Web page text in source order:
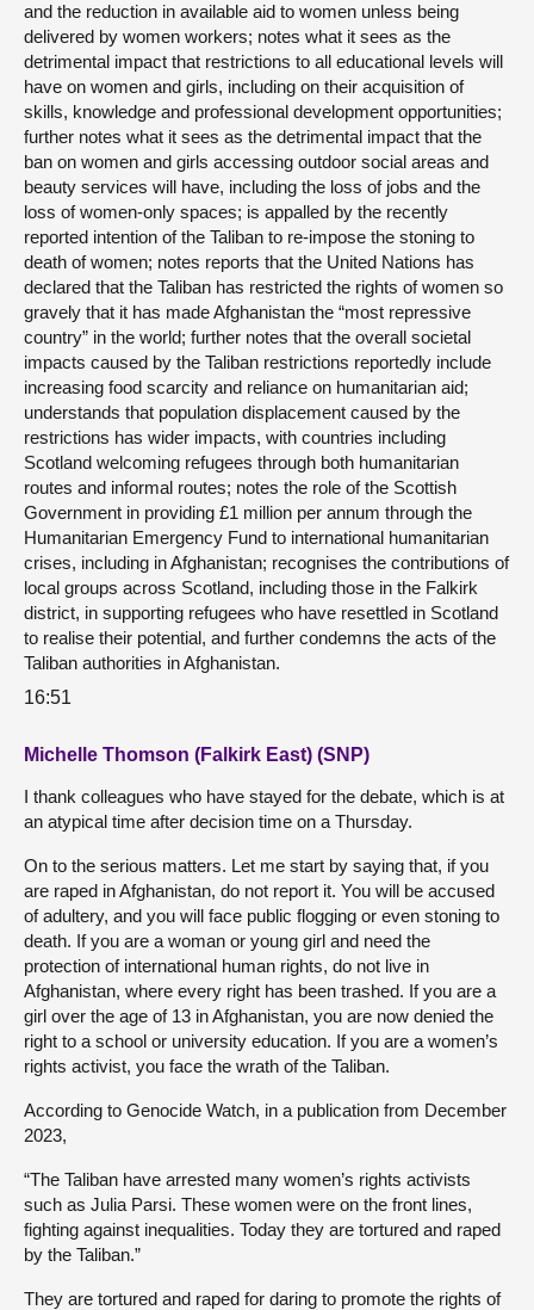
and the reduction in available aid to women unless being
delivered by women workers; notes what it sees as the
detrimental impact that restrictions to all educational levels will
have on women and girls, including on their acquisition of
skills, knowledge and professional development opportunities;
further notes what it sees as the detrimental impact that the
ban on women and girls accessing outdoor social areas and
beauty services will have, including the loss of jobs and the
loss of women-only spaces; is appalled by the recently
reported intention of the Taliban to re-impose the stoning to
death of women; notes reports that the United Nations has
declared that the Taliban has restricted the rights of women so
gravely that it has made Afghanistan the “most repressive
country” in the world; further notes that the overall societal
impacts caused by the Taliban restrictions reportedly include
increasing food scarcity and reliance on humanitarian aid;
understands that population displacement caused by the
restrictions has wider impacts, with countries including
Scotland welcoming refugees through both humanitarian
routes and informal routes; notes the role of the Scottish
Government in providing £1 million per annum through the
Humanitarian Emergency Fund to international humanitarian
crises, including in Afghanistan; recognises the contributions of
local groups across Scotland, including those in the Falkirk
district, in supporting refugees who have resettled in Scotland
to realise their potential, and further condemns the acts of the
Taliban authorities in Afghanistan.
16:51
Michelle Thomson (Falkirk East) (SNP)
I thank colleagues who have stayed for the debate, which is at
an atypical time after decision time on a Thursday.
On to the serious matters. Let me start by saying that, if you
are raped in Afghanistan, do not report it. You will be accused
of adultery, and you will face public flogging or even stoning to
death. If you are a woman or young girl and need the
protection of international human rights, do not live in
Afghanistan, where every right has been trashed. If you are a
girl over the age of 13 in Afghanistan, you are now denied the
right to a school or university education. If you are a women’s
rights activist, you face the wrath of the Taliban.
According to Genocide Watch, in a publication from December
2023,
“The Taliban have arrested many women’s rights activists
such as Julia Parsi. These women were on the front lines,
fighting against inequalities. Today they are tortured and raped
by the Taliban.”
They are tortured and raped for daring to promote the rights of